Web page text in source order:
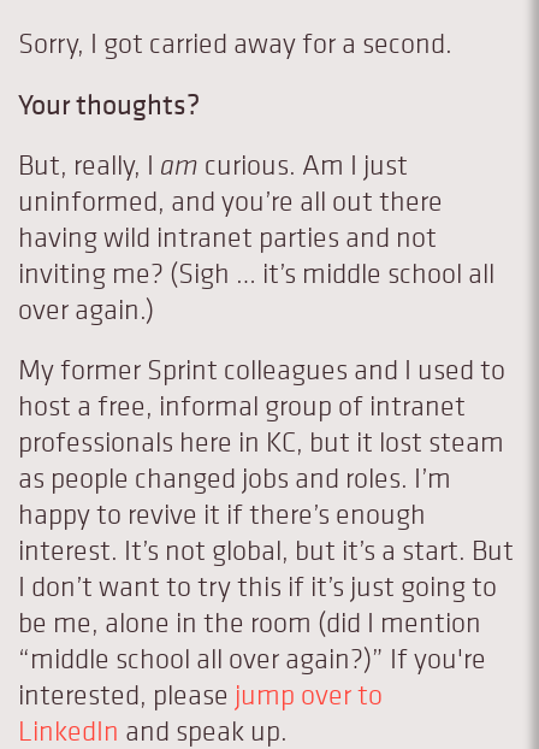
Sorry, I got carried away for a second.
Your thoughts?
But, really, I am curious. Am I just
uninformed, and you’re all out there
having wild intranet parties and not
inviting me? (Sigh … it’s middle school all
over again.)
My former Sprint colleagues and I used to
host a free, informal group of intranet
professionals here in KC, but it lost steam
as people changed jobs and roles. I’m
happy to revive it if there’s enough
interest. It’s not global, but it’s a start. But
I don’t want to try this if it’s just going to
be me, alone in the room (did I mention
“middle school all over again?)” If you're
interested, please jump over to
LinkedIn and speak up.